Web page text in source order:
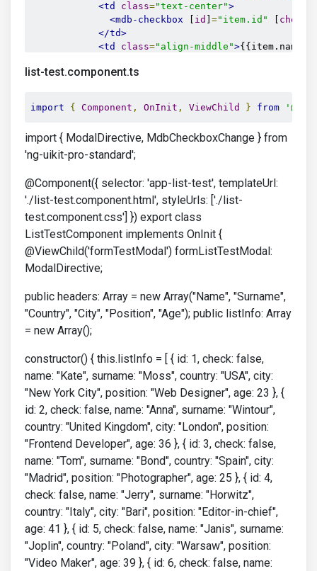
<td
class="text-center">
<mdb-checkbox
id ="item.id"
</td>
<td
class="align-middle">{{item.name}}
<td class
"align-middle" >
<td
class ="align-middle"> {{item.age}}
</tbody>
</div>
</div>
list-test.component.ts
import { Component , OnInit , ViewChild } from
import { ModalDirective, MdbCheckboxChange } from
'ng-uikit-pro-standard';
@Component({ selector: 'app-list-test', templateUrl:
'./list-test.component.html', styleUrls: ['./list-
test.component.css'] }) export class
ListTestComponent implements OnInit {
@ViewChild('formTestModal') formListTestModal:
ModalDirective;
public headers: Array = new Array("Name", "Surname",
"Country", "City", "Position", "Age"); public listInfo: Array
= new Array();
constructor() { this.listInfo = [ { id: 1, check: false,
name: "Kate", surname: "Moss", country: "USA", city:
"New York City", position: "Web Designer", age: 23 }, {
id: 2, check: false, name: "Anna", surname: "Wintour",
country: "United Kingdom", city: "London", position:
"Frontend Developer", age: 36 }, { id: 3, check: false,
name: "Tom", surname: "Bond", country: "Spain", city:
"Madrid", position: "Photographer", age: 25 }, { id: 4,
check: false, name: "Jerry", surname: "Horwitz",
country: "Italy", city: "Bari", position: "Editor-in-chief",
age: 41 }, { id: 5, check: false, name: "Janis", surname:
"Joplin", country: "Poland", city: "Warsaw", position:
"Video Maker", age: 39 }, { id: 6, check: false, name: